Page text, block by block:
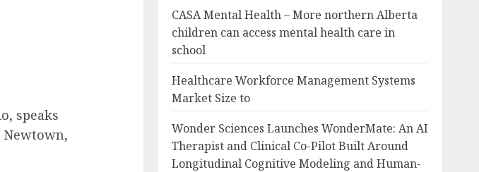
speaks
Newtown,
CASA Mental Health – More northern Alberta
children can access mental health care in
school
Healthcare Workforce Management Systems
Market Size to
Wonder Sciences Launches WonderMate: An AI
Therapist and Clinical Co-Pilot Built Around
Longitudinal Cognitive Modeling and Human-